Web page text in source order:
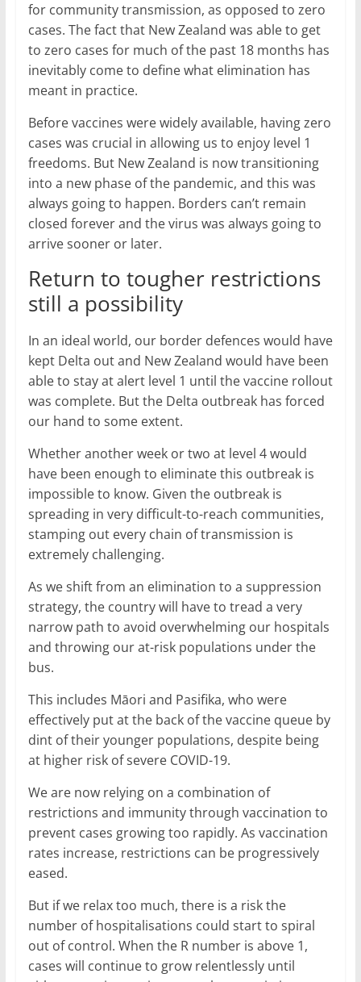
for community transmission, as opposed to zero
cases. The fact that New Zealand was able to get
to zero cases for much of the past 18 months has
inevitably come to define what elimination has
meant in practice.
Before vaccines were widely available, having zero
cases was crucial in allowing us to enjoy level 1
freedoms. But New Zealand is now transitioning
into a new phase of the pandemic, and this was
always going to happen. Borders can’t remain
closed forever and the virus was always going to
arrive sooner or later.
Return to tougher restrictions
still a possibility
In an ideal world, our border defences would have
kept Delta out and New Zealand would have been
able to stay at alert level 1 until the vaccine rollout
was complete. But the Delta outbreak has forced
our hand to some extent.
Whether another week or two at level 4 would
have been enough to eliminate this outbreak is
impossible to know. Given the outbreak is
spreading in very difficult-to-reach communities,
stamping out every chain of transmission is
extremely challenging.
As we shift from an elimination to a suppression
strategy, the country will have to tread a very
narrow path to avoid overwhelming our hospitals
and throwing our at-risk populations under the
bus.
This includes Māori and Pasifika, who were
effectively put at the back of the vaccine queue by
dint of their younger populations, despite being
at higher risk of severe COVID-19.
We are now relying on a combination of
restrictions and immunity through vaccination to
prevent cases growing too rapidly. As vaccination
rates increase, restrictions can be progressively
eased.
But if we relax too much, there is a risk the
number of hospitalisations could start to spiral
out of control. When the R number is above 1,
cases will continue to grow relentlessly until